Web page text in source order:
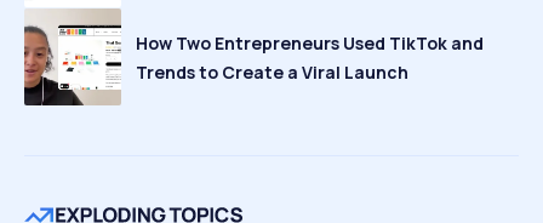
How Two Entrepreneurs Used TikTok and
Trends to Create a Viral Launch